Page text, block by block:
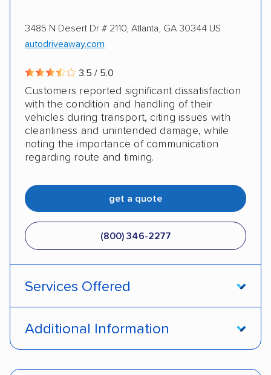
3485 N Desert Dr # 2110, Atlanta, GA 30344 US
autodriveaway.com
3.5 / 5.0
Customers reported significant dissatisfaction
with the condition and handling of their
vehicles during transport, citing issues with
cleanliness and unintended damage, while
noting the importance of communication
regarding route and timing.
get a quote
(800) 346-2277
Services Offered
Additional Information